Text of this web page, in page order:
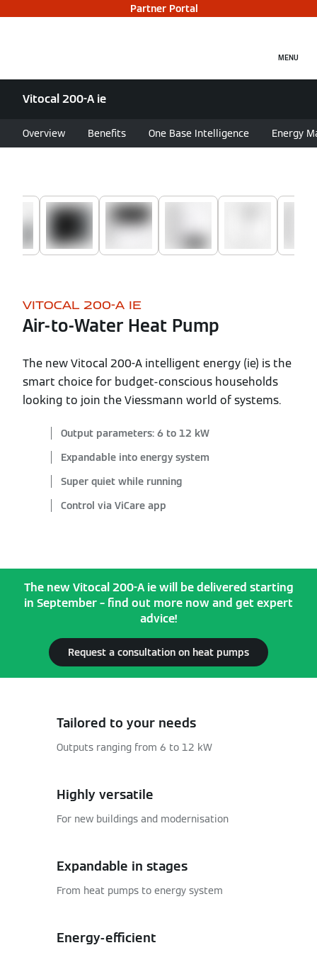
Partner Portal
MENU
Vitocal 200-A ie
Overview Benefits One Base Intelligence Energy
VITOCAL 200-A IE
Air-to-Water Heat Pump
The new Vitocal 200-A intelligent energy (ie) is the
smart choice for budget-conscious households
looking to join the Viessmann world of systems.
Output parameters: 6 to 12 kW
Expandable into energy system
Super quiet while running
Control via ViCare app
The new Vitocal 200-A ie will be delivered starting
in September – find out more now and get expert
advice!
Request a consultation on heat pumps
Tailored to your needs
Outputs ranging from 6 to 12 kW
Highly versatile
For new buildings and modernisation
Expandable in stages
From heat pumps to energy system
Energy-efficient